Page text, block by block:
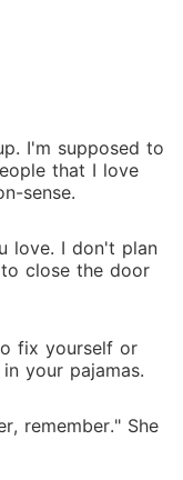
I'm supposed to
that I love
sense.
love. I don't plan
close the door
fix yourself or
your pajamas.
remember." She